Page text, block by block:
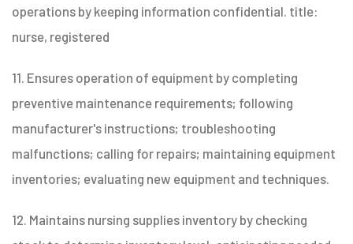
operations by keeping information confidential. title:
nurse, registered
11. Ensures operation of equipment by completing
preventive maintenance requirements; following
manufacturer's instructions; troubleshooting
malfunctions; calling for repairs; maintaining equipment
inventories; evaluating new equipment and techniques.
12. Maintains nursing supplies inventory by checking